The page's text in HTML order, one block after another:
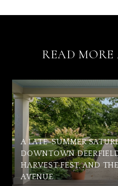
READ MORE
A LATE-SUMMER
DOWNTOWN
HARVEST FEST, AND
AVENUE